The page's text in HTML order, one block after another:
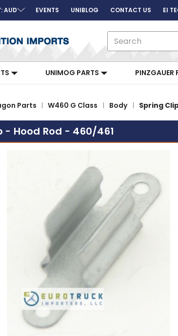
AUD EVENTS UNIBLOG CONTACT US EI
UNIMOG PARTS PINZGAUER
Parts W460 G Class Body Spring
- Hood Rod - 460/461